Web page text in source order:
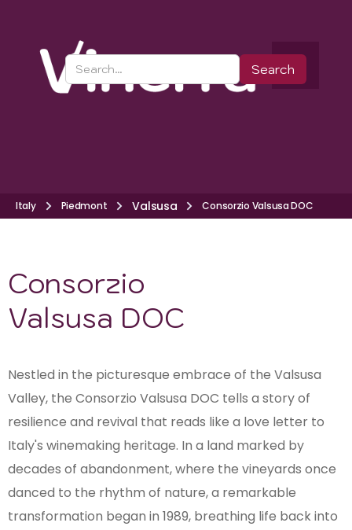
Italy Piedmont Valsusa Consorzio Valsusa DOC
Consorzio
Valsusa DOC
Nestled in the picturesque embrace of the Valsusa
Valley, the Consorzio Valsusa DOC tells a story of
resilience and revival that reads like a love letter to
Italy's winemaking heritage. In a land marked by
decades of abandonment, where the vineyards once
danced to the rhythm of nature, a remarkable
transformation began in 1989, breathing life back into